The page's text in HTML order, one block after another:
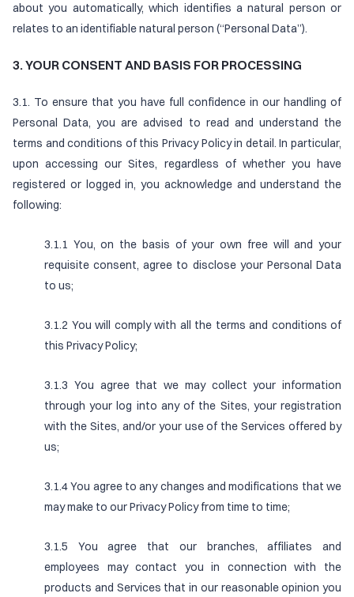
about you automatically, which identifies a natural person or
relates to an identifiable natural person (“Personal Data”).
3. YOUR CONSENT AND BASIS FOR PROCESSING
3.1. To ensure that you have full confidence in our handling of
Personal Data, you are advised to read and understand the
terms and conditions of this Privacy Policy in detail. In particular,
upon accessing our Sites, regardless of whether you have
registered or logged in, you acknowledge and understand the
following:
3.1.1 You, on the basis of your own free will and your
requisite consent, agree to disclose your Personal Data
to us;
3.1.2 You will comply with all the terms and conditions of
this Privacy Policy;
3.1.3 You agree that we may collect your information
through your log into any of the Sites, your registration
with the Sites, and/or your use of the Services offered by
us;
3.1.4 You agree to any changes and modifications that we
may make to our Privacy Policy from time to time;
3.1.5 You agree that our branches, affiliates and
employees may contact you in connection with the
products and Services that in our reasonable opinion you